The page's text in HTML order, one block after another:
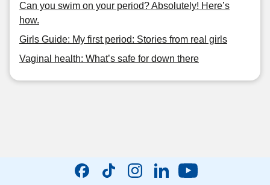
Can you swim on your period? Absolutely! Here’s
how.
Girls Guide: My first period: Stories from real girls
Vaginal health: What’s safe for down there